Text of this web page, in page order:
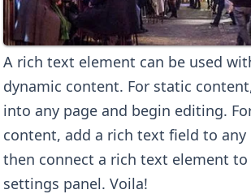
A rich text element can be used
dynamic content. For static
into any page and begin editing.
content, add a rich text field to
then connect a rich text element
settings panel. Voila!